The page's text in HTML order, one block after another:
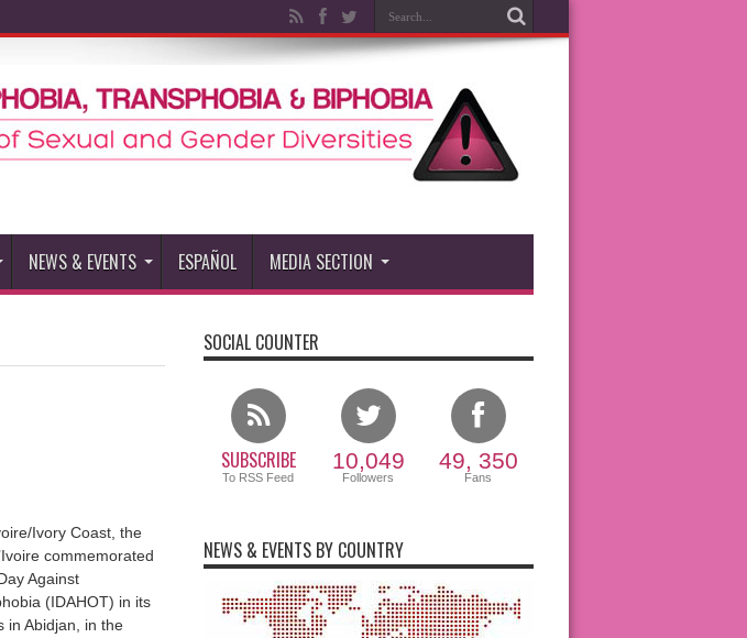
NEWS & EVENTS ESPAÑOL MEDIA SECTION
Ivory Coast, the
commemorated
Against
(IDAHOT) in its
in Abidjan, in the
SOCIAL COUNTER
SUBSCRIBE
To RSS Feed
10,049
Followers
49, 350
Fans
NEWS & EVENTS BY COUNTRY